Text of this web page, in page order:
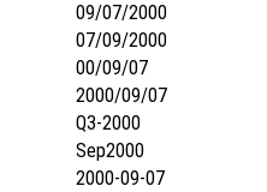
09/07/2000
07/09/2000
00/09/07
2000/09/07
Q3-2000
Sep2000
2000-09-07